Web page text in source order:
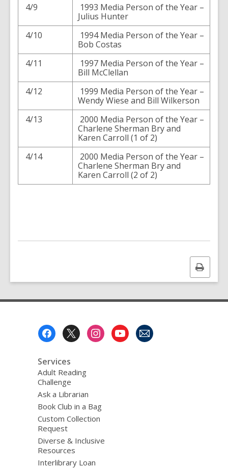
4/9
1993 Media Person of the Year –
Julius Hunter
4/10
1994 Media Person of the Year –
Bob Costas
4/11
1997 Media Person of the Year –
Bill McClellan
4/12
1999 Media Person of the Year –
Wendy Wiese and Bill Wilkerson
4/13
2000 Media Person of the Year –
Charlene Sherman Bry and
Karen Carroll (1 of 2)
4/14
2000 Media Person of the Year –
Charlene Sherman Bry and
Karen Carroll (2 of 2)
Print
this
Services
Adult Reading
Challenge
Ask a Librarian
Book Club in a Bag
Custom Collection
Request
Diverse & Inclusive
Resources
Interlibrary Loan